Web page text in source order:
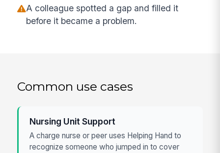
A colleague spotted a gap and filled it
before it became a problem.
Common use cases
Nursing Unit Support
A charge nurse or peer uses Helping Hand to
recognize someone who jumped in to cover